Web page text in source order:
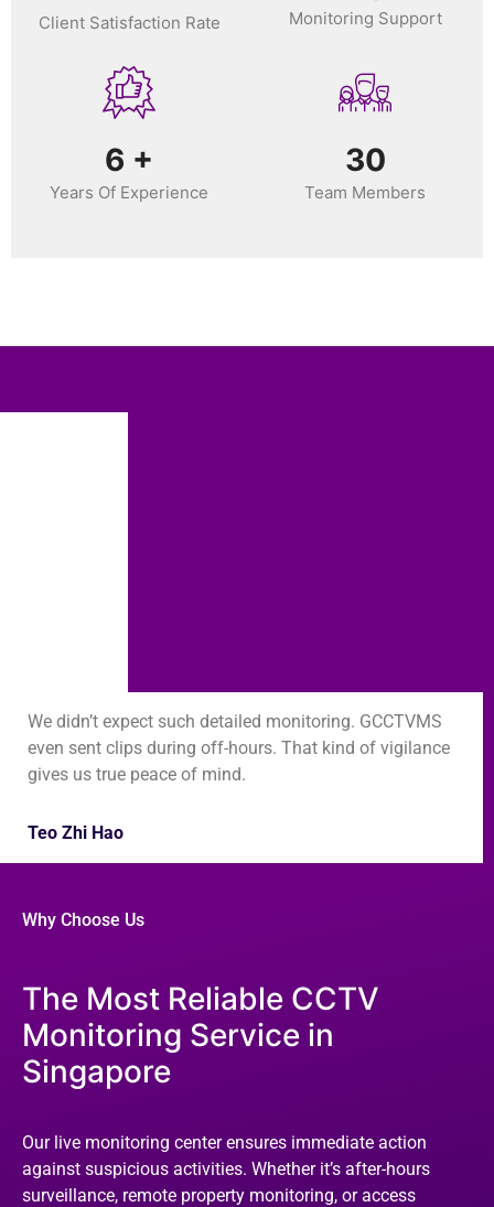
Client Satisfaction Rate Monitoring Support
6 +
Years Of Experience
30
Team Members
We didn’t expect such detailed monitoring. GCCTVMS
even sent clips during off-hours. That kind of vigilance
gives us true peace of mind.
Teo Zhi Hao
Why Choose Us
The Most Reliable CCTV
Monitoring Service in
Singapore
Our live monitoring center ensures immediate action
against suspicious activities. Whether it’s after-hours
surveillance, remote property monitoring, or access